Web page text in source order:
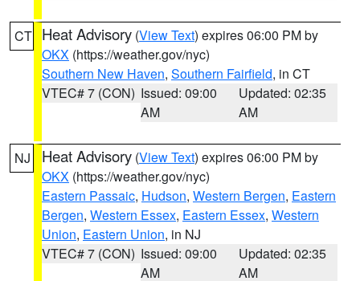
CT Heat Advisory (View Text) expires 06:00 PM by
OKX (https://weather.gov/nyc)
Southern New Haven, Southern Fairfield, in CT
VTEC# 7 (CON) Issued: 09:00
AM
Updated: 02:35
AM
NJ Heat Advisory (View Text) expires 06:00 PM by
OKX (https://weather.gov/nyc)
Eastern Passaic, Hudson, Western Bergen, Eastern
Bergen, Western Essex, Eastern Essex, Western
Union, Eastern Union, in NJ
VTEC# 7 (CON) Issued: 09:00
AM
Updated: 02:35
AM